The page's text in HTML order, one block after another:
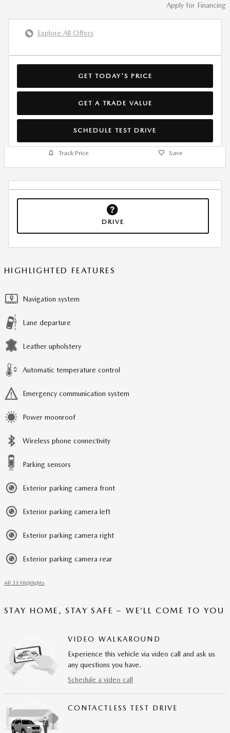
Apply for Financing
Explore All Offers
GET TODAY'S PRICE
GET A TRADE VALUE
SCHEDULE TEST DRIVE
Track Price Save
DRIVE
HIGHLIGHTED FEATURES
Navigation system
Lane departure
Leather upholstery
Automatic temperature control
Emergency communication system
Power moonroof
Wireless phone connectivity
Parking sensors
Exterior parking camera front
Exterior parking camera left
Exterior parking camera right
Exterior parking camera rear
All 33 Highlights
STAY HOME, STAY SAFE – WE’LL COME TO YOU
VIDEO WALKAROUND
Experience this vehicle via video call and ask us
any questions you have.
Schedule a video call
CONTACTLESS TEST DRIVE